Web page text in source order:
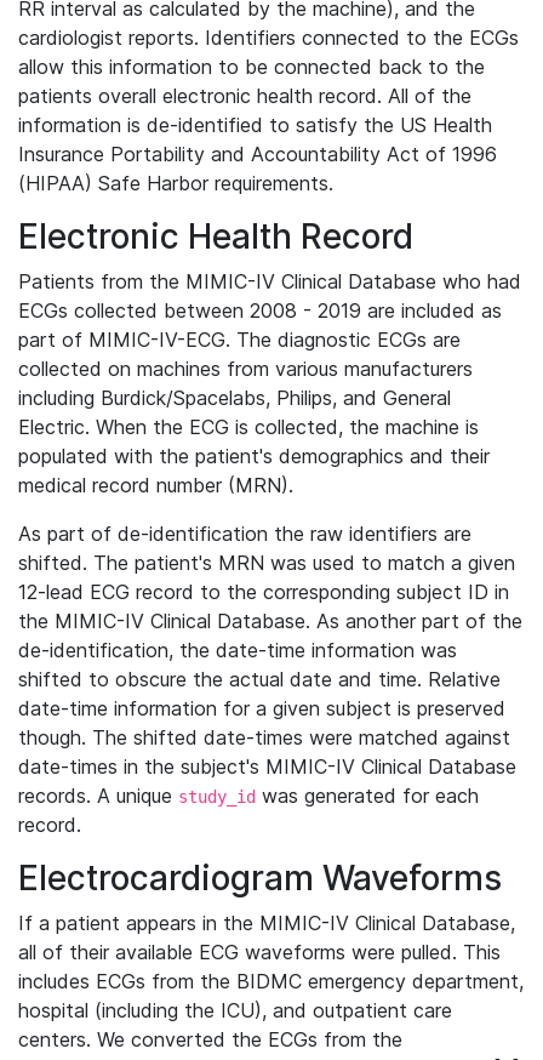
RR interval as calculated by the machine), and the
cardiologist reports. Identifiers connected to the ECGs
allow this information to be connected back to the
patients overall electronic health record. All of the
information is de-identified to satisfy the US Health
Insurance Portability and Accountability Act of 1996
(HIPAA) Safe Harbor requirements.
Electronic Health Record
Patients from the MIMIC-IV Clinical Database who had
ECGs collected between 2008 - 2019 are included as
part of MIMIC-IV-ECG. The diagnostic ECGs are
collected on machines from various manufacturers
including Burdick/Spacelabs, Philips, and General
Electric. When the ECG is collected, the machine is
populated with the patient's demographics and their
medical record number (MRN).
As part of de-identification the raw identifiers are
shifted. The patient's MRN was used to match a given
12-lead ECG record to the corresponding subject ID in
the MIMIC-IV Clinical Database. As another part of the
de-identification, the date-time information was
shifted to obscure the actual date and time. Relative
date-time information for a given subject is preserved
though. The shifted date-times were matched against
date-times in the subject's MIMIC-IV Clinical Database
records. A unique study_id was generated for each
record.
Electrocardiogram Waveforms
If a patient appears in the MIMIC-IV Clinical Database,
all of their available ECG waveforms were pulled. This
includes ECGs from the BIDMC emergency department,
hospital (including the ICU), and outpatient care
centers. We converted the ECGs from the